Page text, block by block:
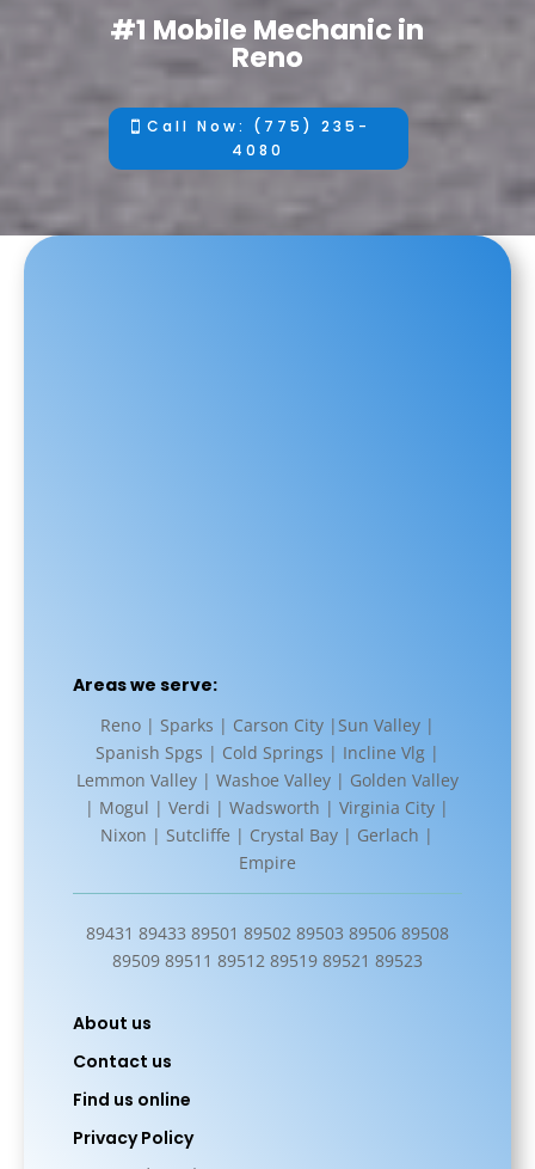
#1 Mobile Mechanic in
Reno
Call Now: (775) 235-
4080
Areas we serve:
Reno | Sparks | Carson City |Sun Valley |
Spanish Spgs | Cold Springs | Incline Vlg |
Lemmon Valley | Washoe Valley | Golden Valley
| Mogul | Verdi | Wadsworth | Virginia City |
Nixon | Sutcliffe | Crystal Bay | Gerlach |
Empire
89431 89433 89501 89502 89503 89506 89508
89509 89511 89512 89519 89521 89523
About us
Contact us
Find us online
Privacy Policy